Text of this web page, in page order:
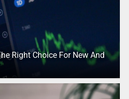
Right Choice For New And